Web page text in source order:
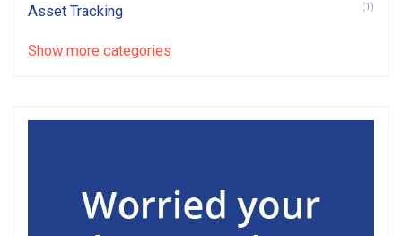
Asset Tracking (1)
Show more categories